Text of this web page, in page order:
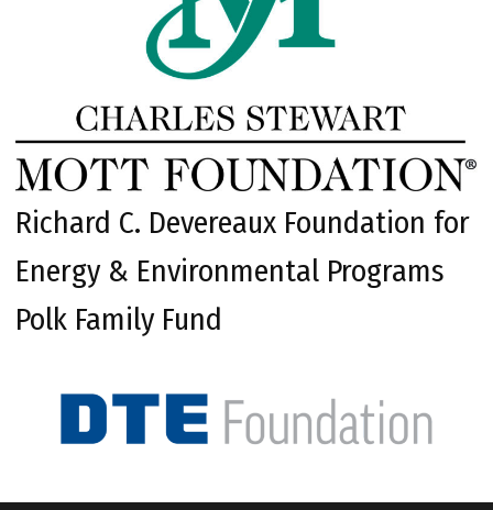
Richard C. Devereaux Foundation for
Energy & Environmental Programs
Polk Family Fund